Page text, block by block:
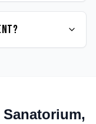
Sanatorium,